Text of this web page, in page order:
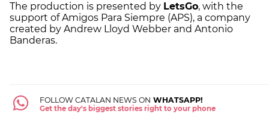
The production is presented by LetsGo, with the
support of Amigos Para Siempre (APS), a company
created by Andrew Lloyd Webber and Antonio
Banderas.
FOLLOW CATALAN NEWS ON WHATSAPP!
Get the day's biggest stories right to your phone